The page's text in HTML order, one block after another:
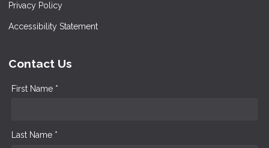
Privacy Policy
Accessibility Statement
Contact Us
First Name *
Last Name *